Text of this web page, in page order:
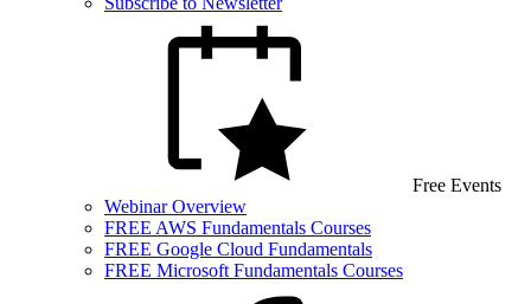
Free Events
Webinar Overview
FREE AWS Fundamentals Courses
FREE Google Cloud Fundamentals
FREE Microsoft Fundamentals Courses